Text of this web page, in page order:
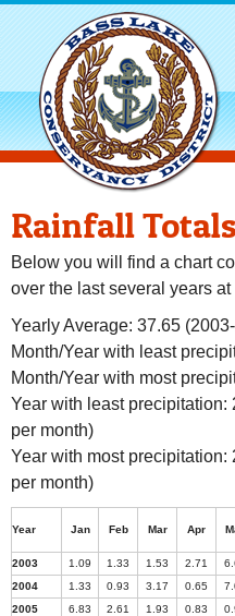
Rainfall Totals
Below you will find a chart
over the last several years
Yearly Average: 37.65
Month/Year with least
Month/Year with most
Year with least precipitation:
per month)
Year with most
per month)
Year Jan Feb Mar Apr
2003 1.09 1.33 1.53 2.71
2004
1.33 0.93 3.17 0.65
2005
6.83 2.61 1.93 0.83